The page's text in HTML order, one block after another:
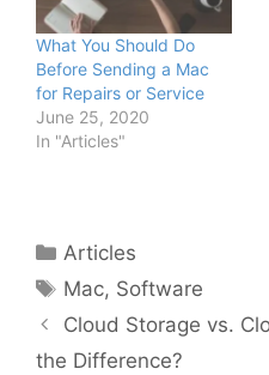
What You Should Do
Before Sending a Mac
for Repairs or Service
June 25, 2020
In "Articles"
Categories
Articles
Tags
Mac, Software
Cloud Storage vs.
the Difference?